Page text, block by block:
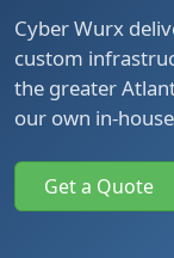
Cyber Wurx
custom
the greater
our own in-
Get a Quote